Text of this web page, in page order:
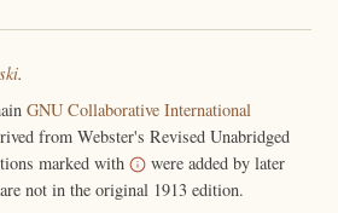
.
GNU Collaborative International
from Webster's Revised Unabridged
marked with
were added by later
not in the original 1913 edition.